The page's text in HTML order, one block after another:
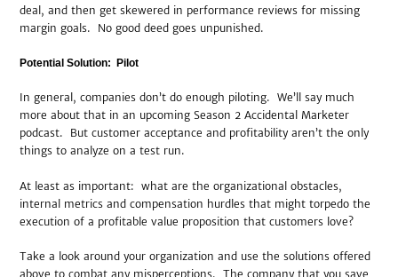
deal, and then get skewered in performance reviews for missing
margin goals. No good deed goes unpunished.
Potential Solution: Pilot
In general, companies don’t do enough piloting. We’ll say much
more about that in an upcoming Season 2 Accidental Marketer
podcast. But customer acceptance and profitability aren’t the only
things to analyze on a test run.
At least as important: what are the organizational obstacles,
internal metrics and compensation hurdles that might torpedo the
execution of a profitable value proposition that customers love?
Take a look around your organization and use the solutions offered
above to combat any misperceptions. The company that you save